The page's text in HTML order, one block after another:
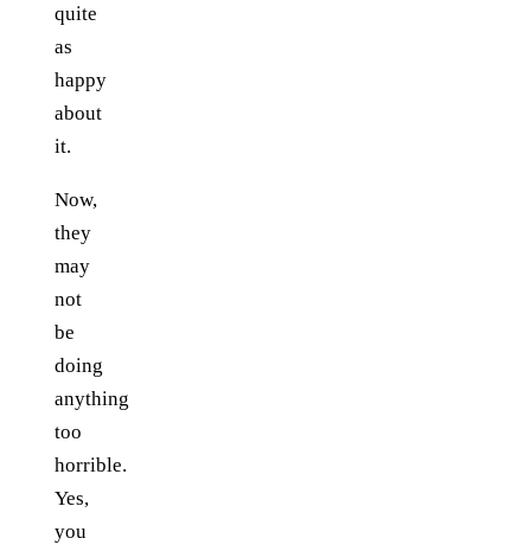
quite
as
happy
about
it.
Now,
they
may
not
be
doing
anything
too
horrible.
Yes,
you